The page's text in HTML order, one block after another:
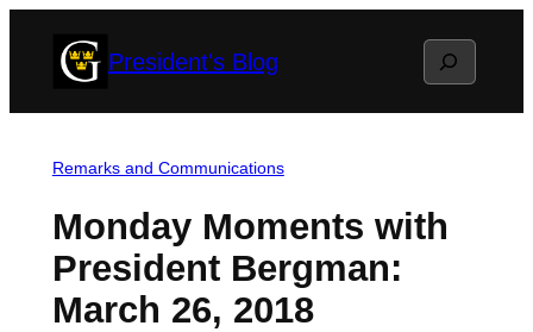
President's Blog Search
Remarks and Communications
Monday Moments with
President Bergman:
March 26, 2018